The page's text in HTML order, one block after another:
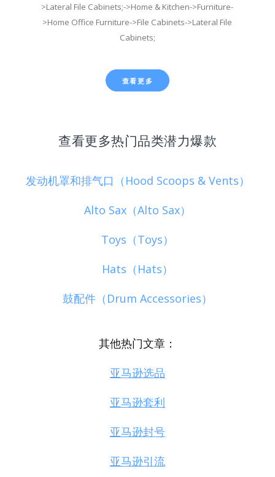
>Lateral File Cabinets;->Home & Kitchen->Furniture-
>Home Office Furniture->File Cabinets->Lateral File
Cabinets;
查看更多
查看更多热门品类潜力爆款
发动机罩和排气口（Hood Scoops & Vents）
Alto Sax（Alto Sax）
Toys（Toys）
Hats（Hats）
鼓配件（Drum Accessories）
其他热门文章：
亚马逊选品
亚马逊套利
亚马逊封号
亚马逊引流